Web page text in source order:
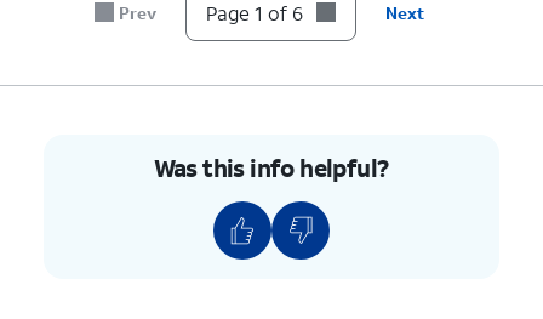
Prev Page 1 of 6 Next
Was this info helpful?